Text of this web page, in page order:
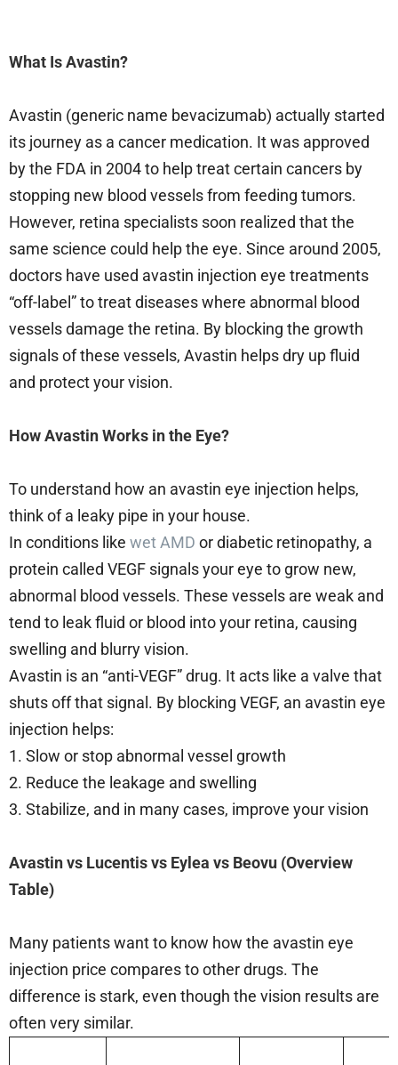
What Is Avastin?
Avastin (generic name bevacizumab) actually started
its journey as a cancer medication. It was approved
by the FDA in 2004 to help treat certain cancers by
stopping new blood vessels from feeding tumors.
However, retina specialists soon realized that the
same science could help the eye. Since around 2005,
doctors have used avastin injection eye treatments
“off-label” to treat diseases where abnormal blood
vessels damage the retina. By blocking the growth
signals of these vessels, Avastin helps dry up fluid
and protect your vision.
How Avastin Works in the Eye?
To understand how an avastin eye injection helps,
think of a leaky pipe in your house.
In conditions like wet AMD or diabetic retinopathy, a
protein called VEGF signals your eye to grow new,
abnormal blood vessels. These vessels are weak and
tend to leak fluid or blood into your retina, causing
swelling and blurry vision.
Avastin is an “anti-VEGF” drug. It acts like a valve that
shuts off that signal. By blocking VEGF, an avastin eye
injection helps:
1. Slow or stop abnormal vessel growth
2. Reduce the leakage and swelling
3. Stabilize, and in many cases, improve your vision
Avastin vs Lucentis vs Eylea vs Beovu (Overview
Table)
Many patients want to know how the avastin eye
injection price compares to other drugs. The
difference is stark, even though the vision results are
often very similar.